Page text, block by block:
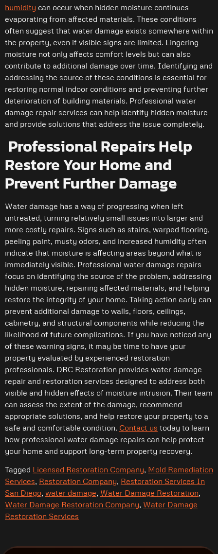
humidity can occur when hidden moisture continues
evaporating from affected materials. These conditions
often suggest that water damage exists somewhere within
the property, even if visible signs are limited. Lingering
moisture not only affects comfort levels but can also
contribute to additional damage over time. Identifying and
addressing the source of these conditions is essential for
restoring normal indoor conditions and preventing further
deterioration of building materials. Professional water
damage repair services can help identify hidden moisture
and provide solutions that address the issue completely.
Professional Repairs Help
Restore Your Home and
Prevent Further Damage
Water damage has a way of progressing when left
untreated, turning relatively small issues into larger and
more costly repairs. Signs such as stains, warped flooring,
peeling paint, musty odors, and increased humidity often
indicate that moisture is affecting areas beyond what is
immediately visible. Professional water damage repairs
focus on identifying the source of the problem, addressing
hidden moisture, repairing affected materials, and helping
restore the integrity of your home. Taking action early can
prevent additional damage to walls, floors, ceilings,
cabinetry, and structural components while reducing the
likelihood of future complications. If you have noticed any
of these warning signs, it may be time to have your
property evaluated by experienced restoration
professionals. DRC Restoration provides water damage
repair and restoration services designed to address both
visible and hidden effects of moisture intrusion. Their team
can assess the extent of the damage, recommend
appropriate solutions, and help restore your property to a
safe and comfortable condition. Contact us today to learn
how professional water damage repairs can help protect
your home and support long-term property recovery.
Tagged Licensed Restoration Company, Mold Remediation
Services, Restoration Company, Restoration Services In
San Diego, water damage, Water Damage Restoration,
Water Damage Restoration Company, Water Damage
Restoration Services